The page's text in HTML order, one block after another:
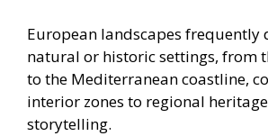
European landscapes
natural or historic settings, from
to the Mediterranean coastline,
interior zones to regional
storytelling.